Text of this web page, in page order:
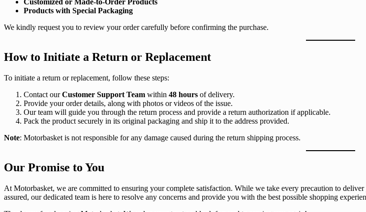
Customized or Made-to-Order Products
Products with Special Packaging
We kindly request you to review your order carefully before confirming the purchase.
How to Initiate a Return or Replacement
To initiate a return or replacement, follow these steps:
Contact ourCustomer Support Team within 48 hours of delivery.
Provide your order details, along with photos or videos of the issue.
Our team will guide you through the return process and provide a return authorization if applicable.
Pack the product securely in its original packaging and ship it to the address provided.
Note: Motorbasket is not responsible for any damage caused during the return shipping process.
Our Promise to You
At Motorbasket, we are committed to ensuring your complete satisfaction. While we take every precaution to
assured, our dedicated team is here to resolve any concerns and provide you with the best possible shopping